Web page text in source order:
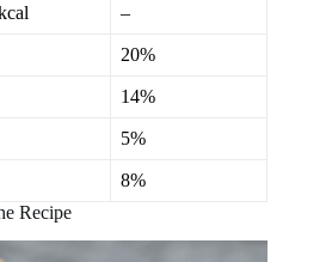
–
20%
14%
5%
8%
Recipe